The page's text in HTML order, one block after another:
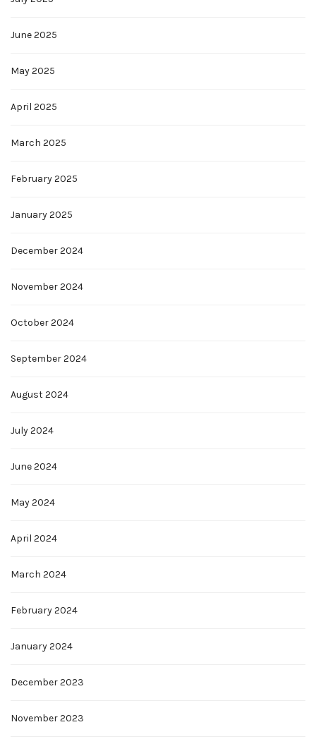
June 2025
May 2025
April 2025
March 2025
February 2025
January 2025
December 2024
November 2024
October 2024
September 2024
August 2024
July 2024
June 2024
May 2024
April 2024
March 2024
February 2024
January 2024
December 2023
November 2023